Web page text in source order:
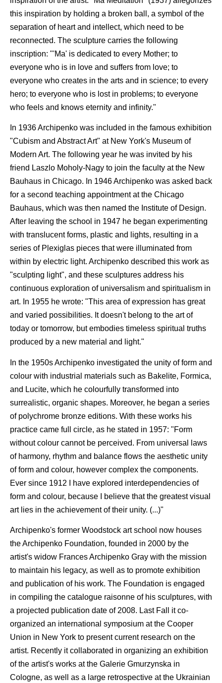
this inspiration by holding a broken ball, a symbol of the
separation of heart and intellect, which need to be
reconnected. The sculpture carries the following
inscription: "'Ma' is dedicated to every Mother; to
everyone who is in love and suffers from love; to
everyone who creates in the arts and in science; to every
hero; to everyone who is lost in problems; to everyone
who feels and knows eternity and infinity."
In 1936 Archipenko was included in the famous exhibition
"Cubism and Abstract Art" at New York's Museum of
Modern Art. The following year he was invited by his
friend Laszlo Moholy-Nagy to join the faculty at the New
Bauhaus in Chicago. In 1946 Archipenko was asked back
for a second teaching appointment at the Chicago
Bauhaus, which was then named the Institute of Design.
After leaving the school in 1947 he began experimenting
with translucent forms, plastic and lights, resulting in a
series of Plexiglas pieces that were illuminated from
within by electric light. Archipenko described this work as
"sculpting light", and these sculptures address his
continuous exploration of universalism and spiritualism in
art. In 1955 he wrote: "This area of expression has great
and varied possibilities. It doesn't belong to the art of
today or tomorrow, but embodies timeless spiritual truths
produced by a new material and light."
In the 1950s Archipenko investigated the unity of form and
colour with industrial materials such as Bakelite, Formica,
and Lucite, which he colourfully transformed into
surrealistic, organic shapes. Moreover, he began a series
of polychrome bronze editions. With these works his
practice came full circle, as he stated in 1957: "Form
without colour cannot be perceived. From universal laws
of harmony, rhythm and balance flows the aesthetic unity
of form and colour, however complex the components.
Ever since 1912 I have explored interdependencies of
form and colour, because I believe that the greatest visual
art lies in the achievement of their unity. (...)"
Archipenko's former Woodstock art school now houses
the Archipenko Foundation, founded in 2000 by the
artist's widow Frances Archipenko Gray with the mission
to maintain his legacy, as well as to promote exhibition
and publication of his work. The Foundation is engaged
in compiling the catalogue raisonne of his sculptures, with
a projected publication date of 2008. Last Fall it co-
organized an international symposium at the Cooper
Union in New York to present current research on the
artist. Recently it collaborated in organizing an exhibition
of the artist's works at the Galerie Gmurzynska in
Cologne, as well as a large retrospective at the Ukrainian